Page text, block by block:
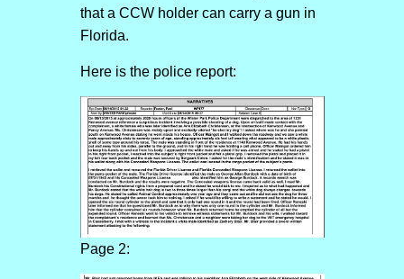
that a CCW holder can carry a gun in
Florida.
Here is the police report:
Page 2: